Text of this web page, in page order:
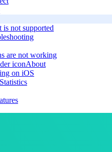
is not supported
are not working
About
on iOS